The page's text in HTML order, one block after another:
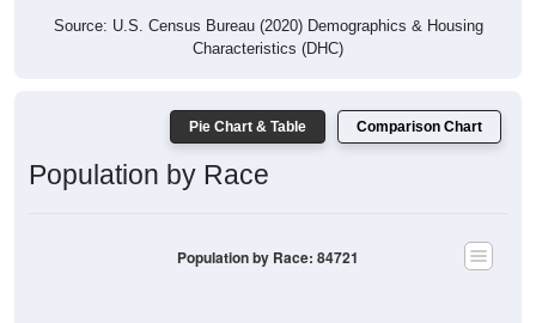
Characteristics (DHC)
Population by Race